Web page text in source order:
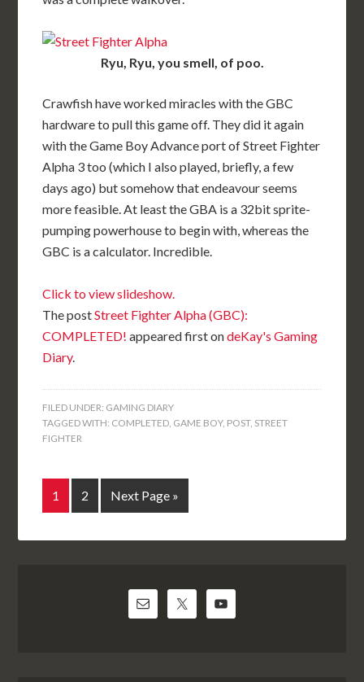
Ryu, Ryu, you smell, of poo.
Crawfish have worked miracles with the GBC
hardware to pull this game off. They did it again
with the Game Boy Advance port of Street Fighter
Alpha 3 too (which I also played, briefly, a few
days ago) but somehow that endeavour seems
more feasible. At least the GBA is a 32bit sprite-
pumping powerhouse to begin with, whereas the
GBC is a calculator. Incredible.
Click to view slideshow.
The postStreet Fighter Alpha (GBC):
COMPLETED! appeared first ondeKay's Gaming
Diary.
FILED UNDER: GAMING DIARY
TAGGED WITH: COMPLETED, GAME BOY, POST, STREET
FIGHTER
1 2 Next Page »